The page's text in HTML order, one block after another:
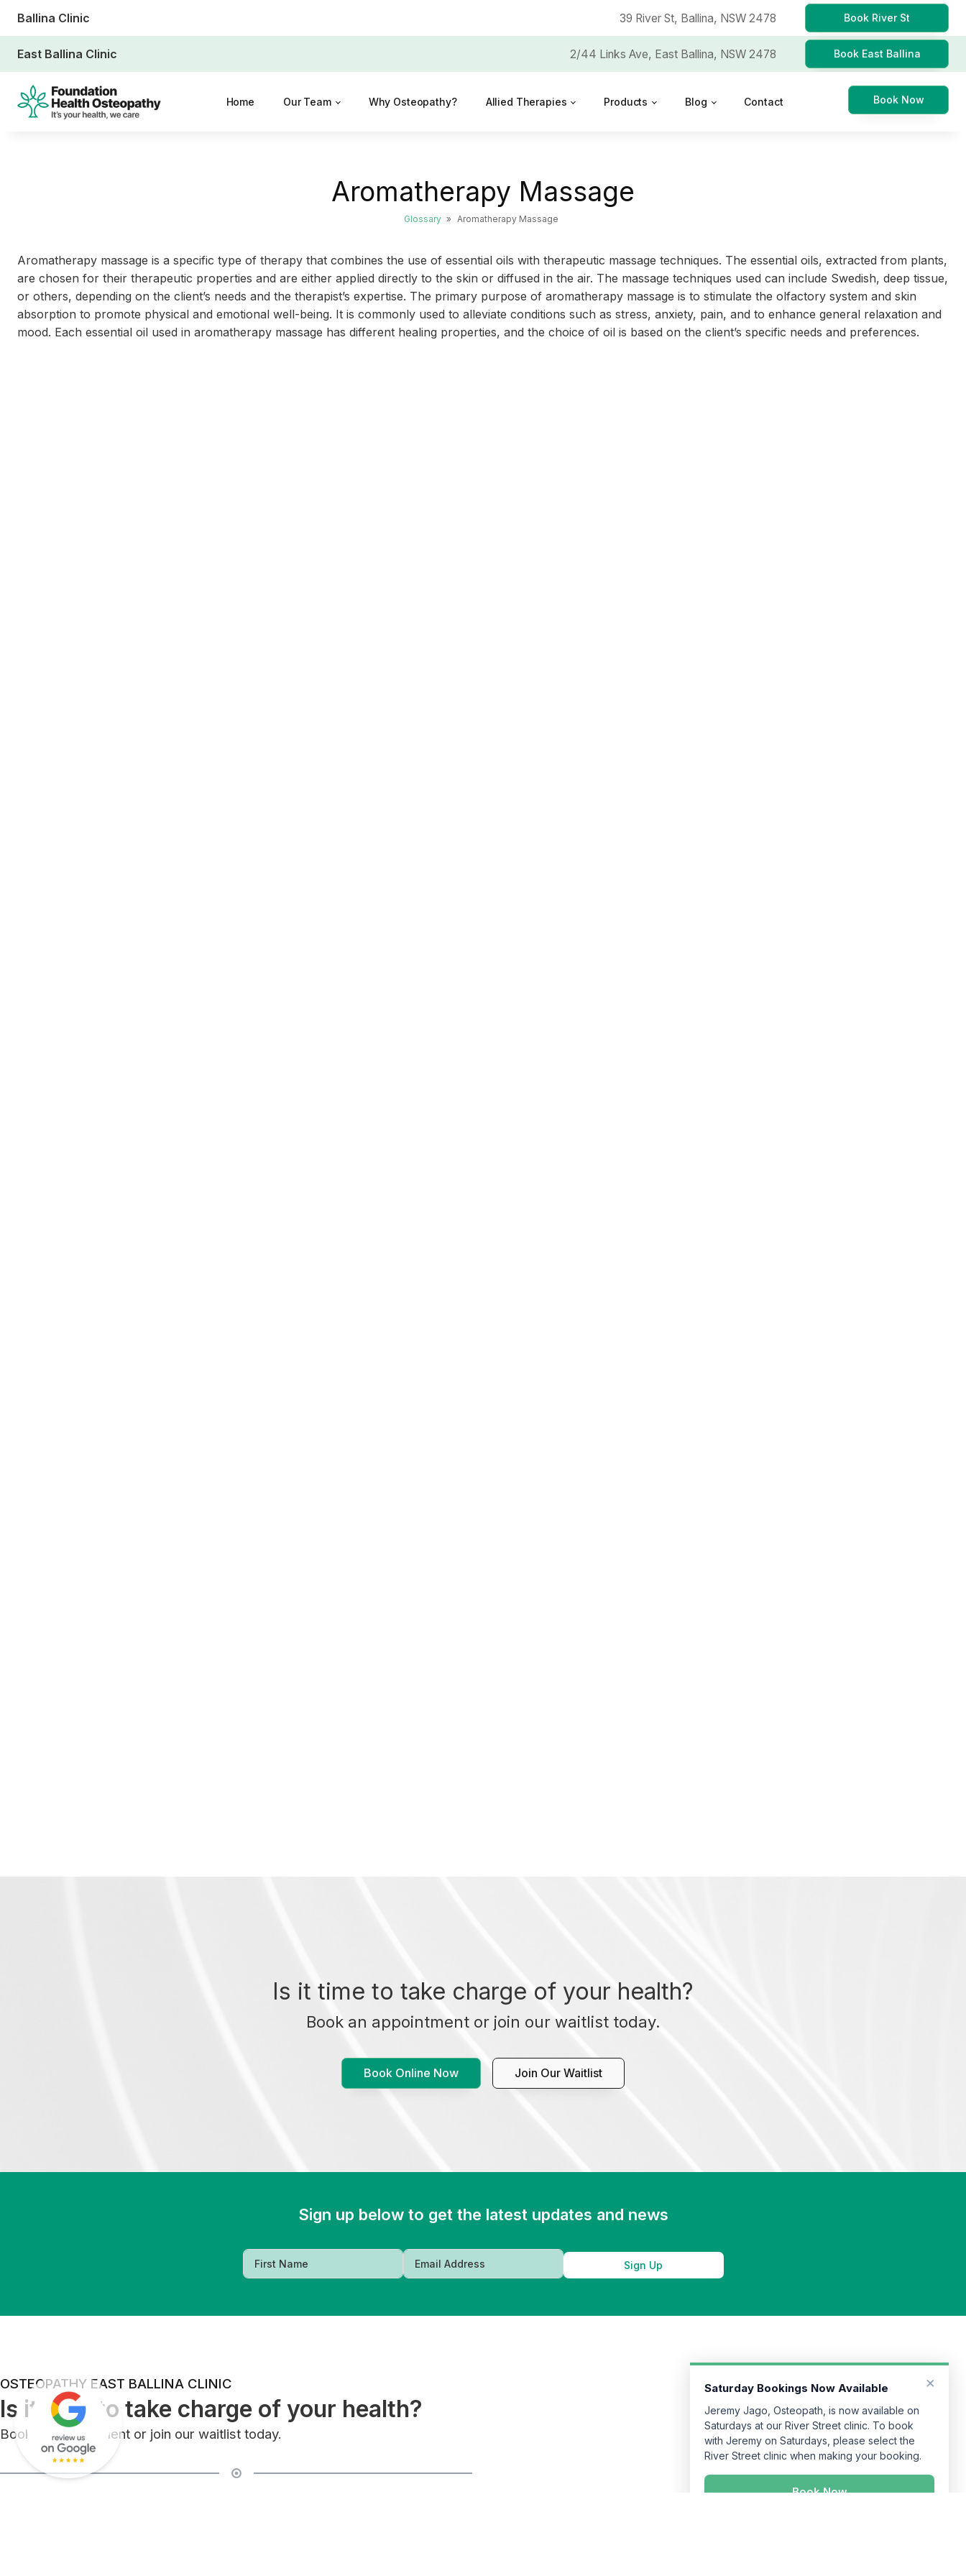
Ballina Clinic 39 River St, Ballina, NSW 2478 Book River St
East Ballina Clinic 2/44 Links Ave, East Ballina, NSW 2478 Book East Ballina
Home Our Team Why Osteopathy? Allied Therapies Products Blog Contact Book Now
Aromatherapy Massage
Glossary » Aromatherapy Massage
Aromatherapy massage is a specific type of therapy that combines the use of essential oils with therapeutic massage techniques. The essential oils, extracted from plants,
are chosen for their therapeutic properties and are either applied directly to the skin or diffused in the air. The massage techniques used can include Swedish, deep tissue,
or others, depending on the client’s needs and the therapist’s expertise. The primary purpose of aromatherapy massage is to stimulate the olfactory system and skin
absorption to promote physical and emotional well-being. It is commonly used to alleviate conditions such as stress, anxiety, pain, and to enhance general relaxation and
mood. Each essential oil used in aromatherapy massage has different healing properties, and the choice of oil is based on the client’s specific needs and preferences.
Is it time to take charge of your health?
Book an appointment or join our waitlist today.
Book Online Now Join Our Waitlist
Sign up below to get the latest updates and news
Sign Up
OSTEOPATHY EAST BALLINA CLINIC
Is it time to take charge of your health?
Book an appointment or join our waitlist today.
Jeremy Jago, Osteopath, is now available on
with Jeremy on Saturdays, please select the
River Street clinic when making your booking.
Book Now